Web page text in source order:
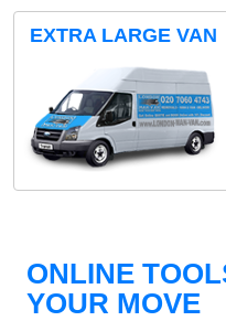
EXTRA LARGE VAN
ONLINE
YOUR MOVE